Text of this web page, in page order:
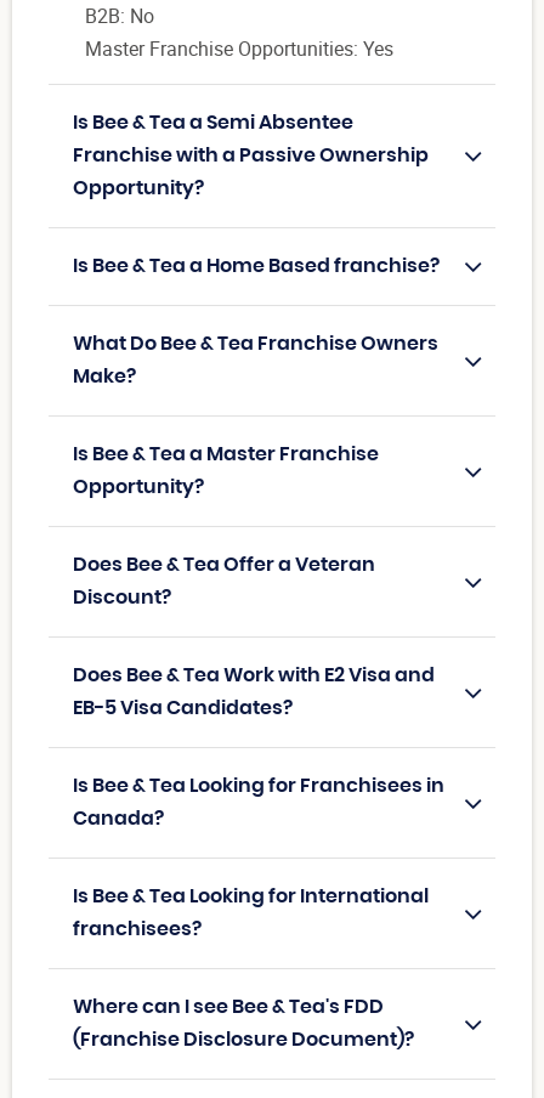
B2B: No
Master Franchise Opportunities: Yes
Is Bee & Tea a Semi Absentee
Franchise with a Passive Ownership
Opportunity?
Is Bee & Tea a Home Based franchise?
What Do Bee & Tea Franchise Owners
Make?
Is Bee & Tea a Master Franchise
Opportunity?
Does Bee & Tea Offer a Veteran
Discount?
Does Bee & Tea Work with E2 Visa and
EB-5 Visa Candidates?
Is Bee & Tea Looking for Franchisees in
Canada?
Is Bee & Tea Looking for International
franchisees?
Where can I see Bee & Tea's FDD
(Franchise Disclosure Document)?